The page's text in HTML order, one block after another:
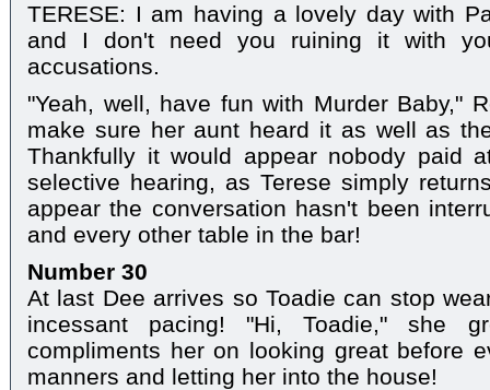
TERESE: I am having a lovely day with
and I don't need you ruining it with
accusations.
"Yeah, well, have fun with Murder Baby,"
make sure her aunt heard it as well as
Thankfully it would appear nobody paid
selective hearing, as Terese simply
appear the conversation hasn't been
and every other table in the bar!
Number 30
At last Dee arrives so Toadie can stop
incessant pacing! "Hi, Toadie," she
compliments her on looking great before
manners and letting her into the house!